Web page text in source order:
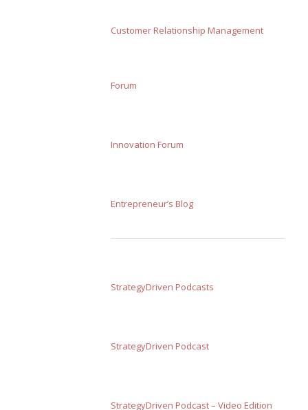
Customer Relationship Management
Forum
Innovation Forum
Entrepreneur’s Blog
StrategyDriven Podcasts
StrategyDriven Podcast
StrategyDriven Podcast – Video Edition